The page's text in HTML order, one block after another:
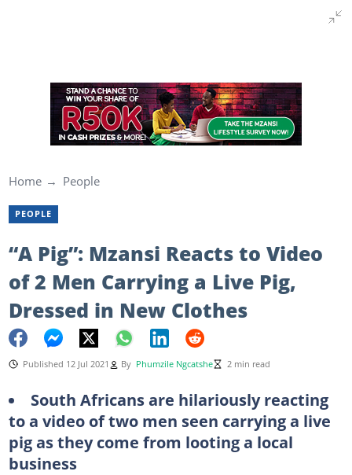
Home People
PEOPLE
“A Pig”: Mzansi Reacts to Video
of 2 Men Carrying a Live Pig,
Dressed in New Clothes
Published 12 Jul 2021 By Phumzile Ngcatshe 2 min read
South Africans are hilariously reacting
to a video of two men seen carrying a live
pig as they come from looting a local
business